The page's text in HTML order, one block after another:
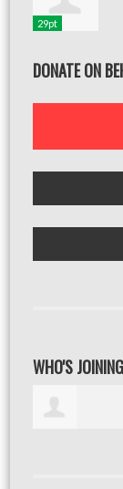
29pt
DONATE ON
WHO'S